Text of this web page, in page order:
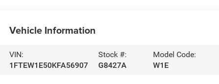
Vehicle Information
VIN:
1FTEW1E50KFA56907
Stock #:
G8427A
Model Code:
W1E